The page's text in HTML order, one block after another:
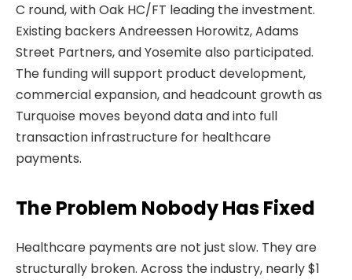
C round, with Oak HC/FT leading the investment.
Existing backers Andreessen Horowitz, Adams
Street Partners, and Yosemite also participated.
The funding will support product development,
commercial expansion, and headcount growth as
Turquoise moves beyond data and into full
transaction infrastructure for healthcare
payments.
The Problem Nobody Has Fixed
Healthcare payments are not just slow. They are
structurally broken. Across the industry, nearly $1